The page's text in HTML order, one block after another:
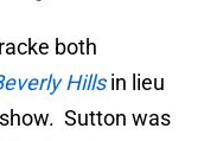
both
Hillsin lieu
Sutton was